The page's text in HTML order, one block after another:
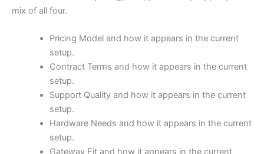
mix of all four.
Pricing Model and how it appears in the current
setup.
Contract Terms and how it appears in the current
setup.
Support Quality and how it appears in the current
setup.
Hardware Needs and how it appears in the current
setup.
Gateway Fit and how it appears in the current